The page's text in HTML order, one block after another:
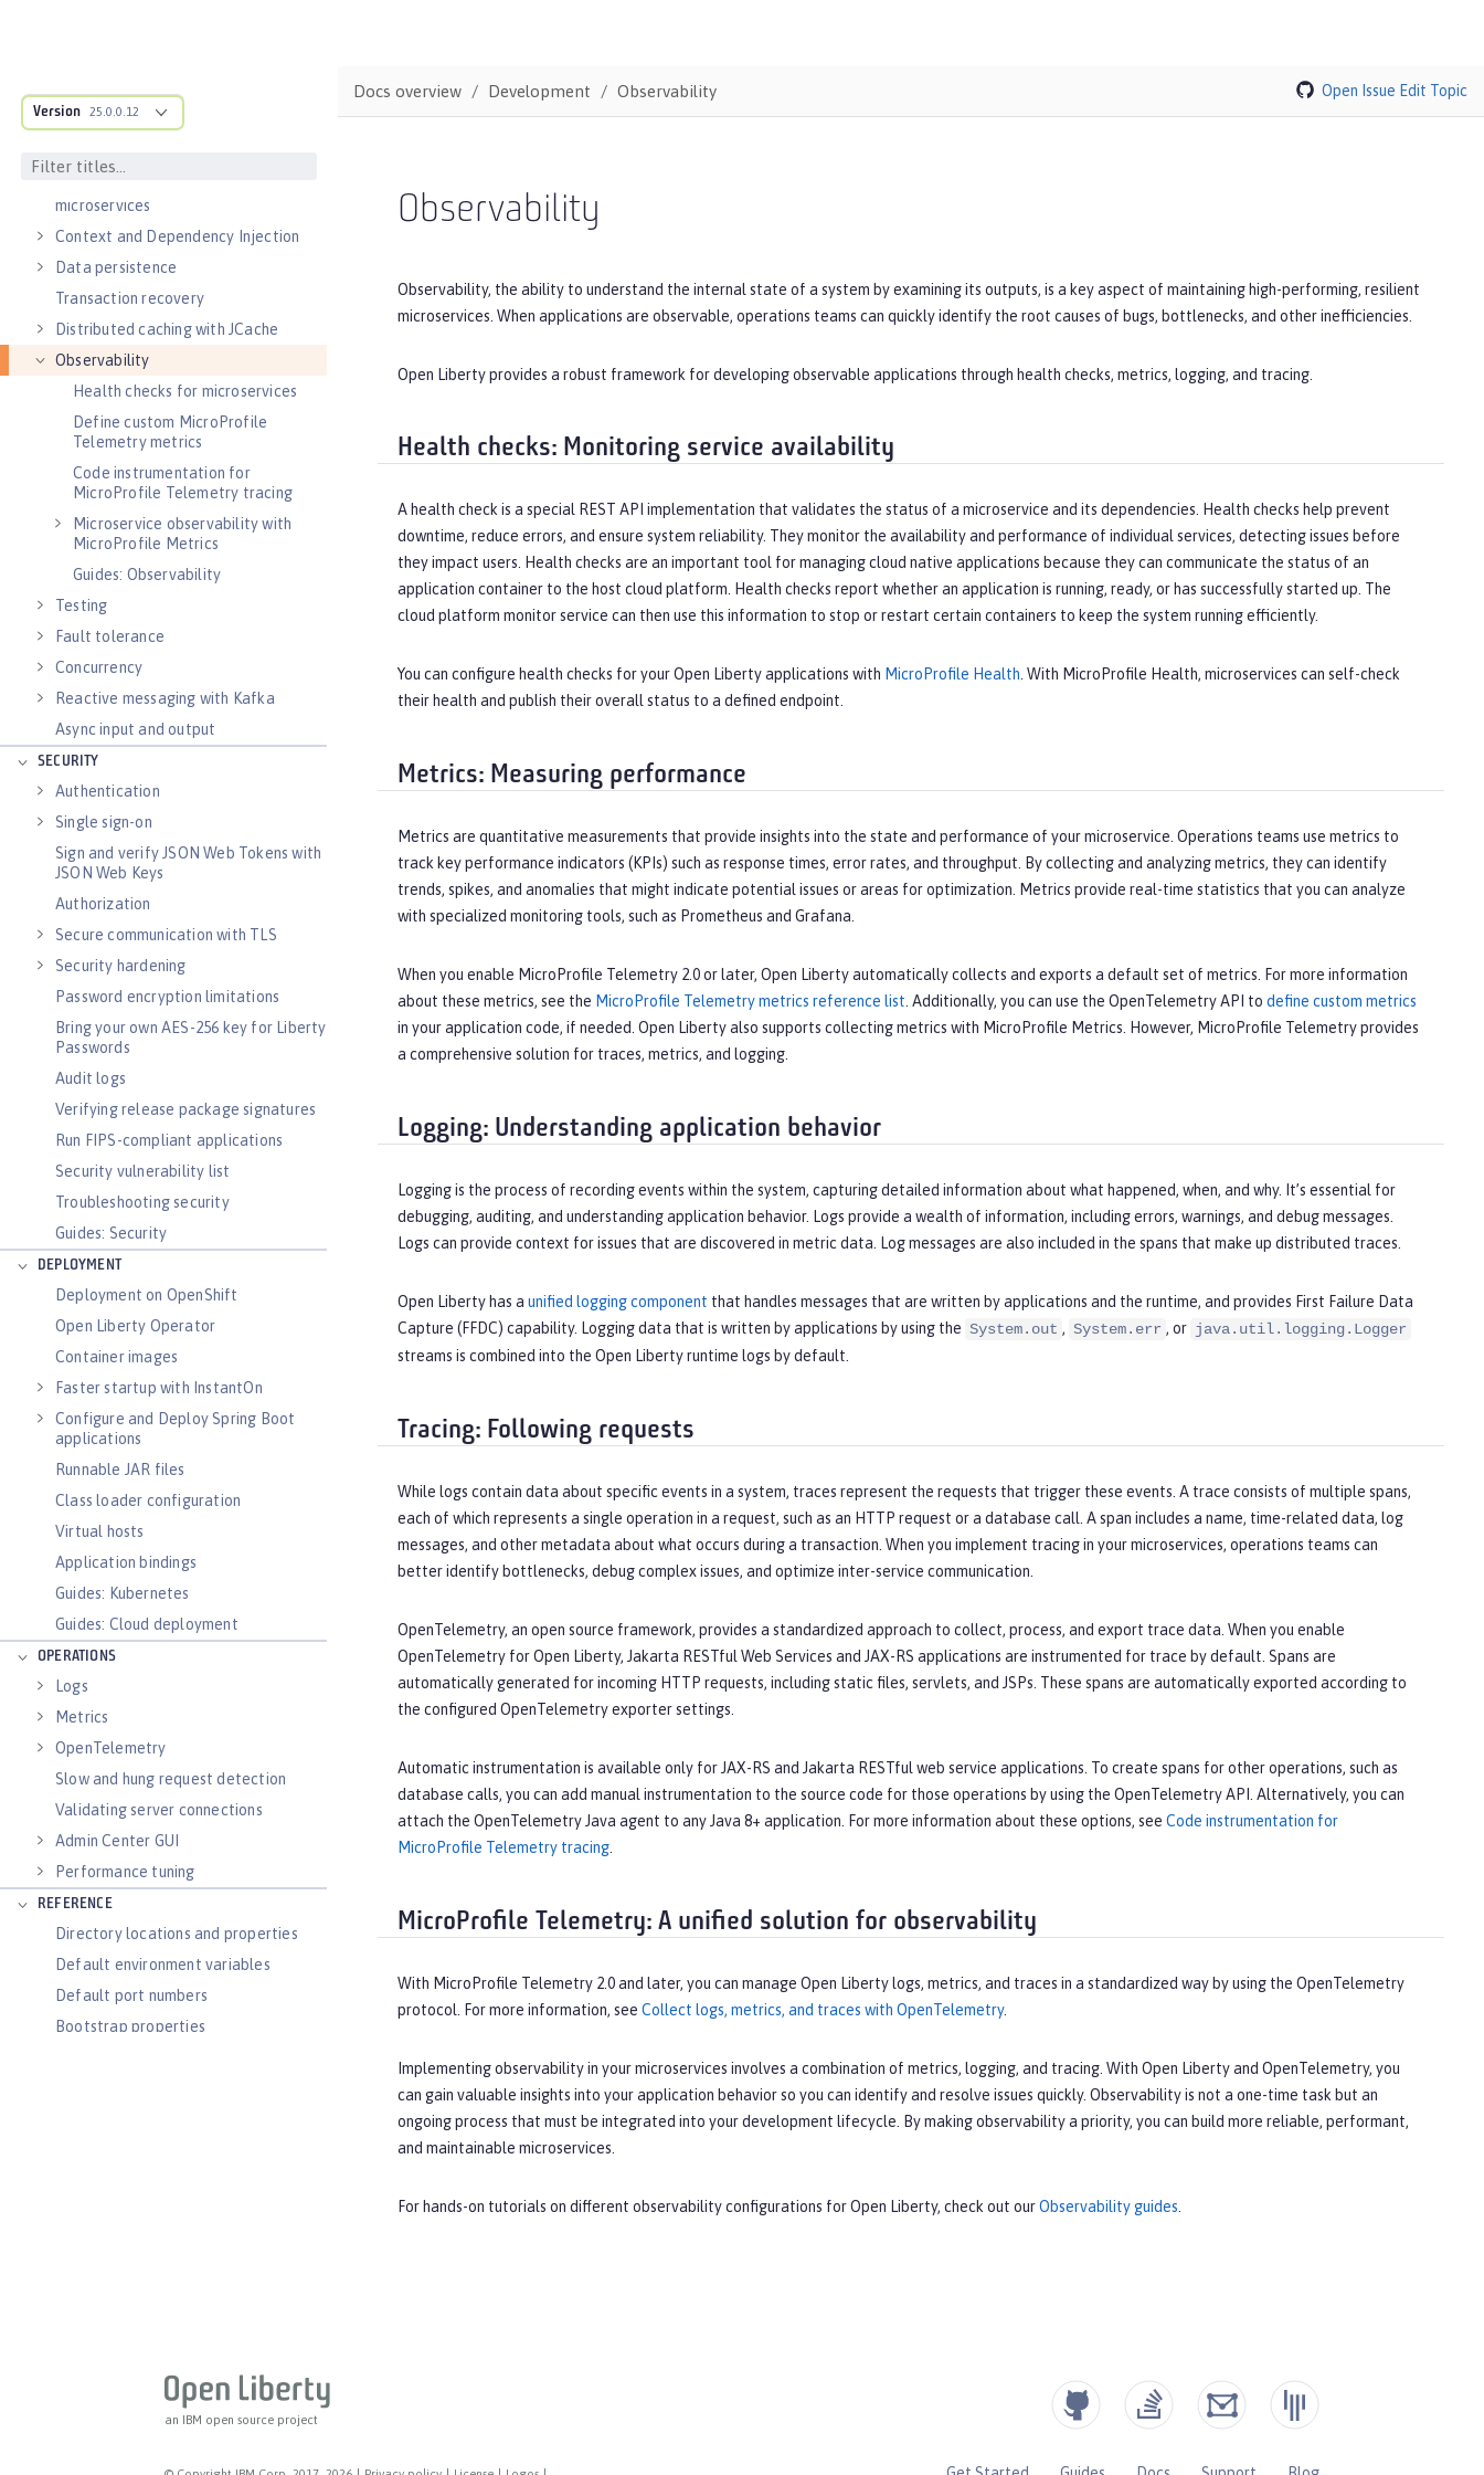
Version 25.0.0.12
RESTful services
Alternatives to REST
microservices
Context and Dependency Injection
Data persistence
Transaction recovery
Distributed caching with JCache
Observability
Health checks for microservices
Define custom MicroProfile
Telemetry metrics
Code instrumentation for
MicroProfile Telemetry tracing
Microservice observability with
MicroProfile Metrics
Guides: Observability
Testing
Fault tolerance
Concurrency
Reactive messaging with Kafka
Async input and output
SECURITY
Authentication
Single sign-on
Sign and verify JSON Web Tokens with
JSON Web Keys
Authorization
Secure communication with TLS
Security hardening
Password encryption limitations
Bring your own AES-256 key for Liberty
Passwords
Audit logs
Verifying release package signatures
Run FIPS-compliant applications
Security vulnerability list
Troubleshooting security
Guides: Security
DEPLOYMENT
Deployment on OpenShift
Open Liberty Operator
Container images
Faster startup with InstantOn
Configure and Deploy Spring Boot
applications
Runnable JAR files
Class loader configuration
Virtual hosts
Application bindings
Guides: Kubernetes
Guides: Cloud deployment
OPERATIONS
Logs
Metrics
OpenTelemetry
Slow and hung request detection
Validating server connections
Admin Center GUI
Performance tuning
REFERENCE
Directory locations and properties
Default environment variables
Default port numbers
Bootstrap properties
Docs overview Development Observability Open Issue Edit Topic
Observability
Observability, the ability to understand the internal state of a system by examining its outputs, is a key aspect of maintaining high-performing, resilient
microservices. When applications are observable, operations teams can quickly identify the root causes of bugs, bottlenecks, and other inefficiencies.
Open Liberty provides a robust framework for developing observable applications through health checks, metrics, logging, and tracing.
Health checks: Monitoring service availability
A health check is a special REST API implementation that validates the status of a microservice and its dependencies. Health checks help prevent
downtime, reduce errors, and ensure system reliability. They monitor the availability and performance of individual services, detecting issues before
they impact users. Health checks are an important tool for managing cloud native applications because they can communicate the status of an
application container to the host cloud platform. Health checks report whether an application is running, ready, or has successfully started up. The
cloud platform monitor service can then use this information to stop or restart certain containers to keep the system running efficiently.
You can configure health checks for your Open Liberty applications with MicroProfile Health. With MicroProfile Health, microservices can self-check
their health and publish their overall status to a defined endpoint.
Metrics: Measuring performance
Metrics are quantitative measurements that provide insights into the state and performance of your microservice. Operations teams use metrics to
track key performance indicators (KPIs) such as response times, error rates, and throughput. By collecting and analyzing metrics, they can identify
trends, spikes, and anomalies that might indicate potential issues or areas for optimization. Metrics provide real-time statistics that you can analyze
with specialized monitoring tools, such as Prometheus and Grafana.
When you enable MicroProfile Telemetry 2.0 or later, Open Liberty automatically collects and exports a default set of metrics. For more information
about these metrics, see the MicroProfile Telemetry metrics reference list. Additionally, you can use the OpenTelemetry API to define custom metrics
in your application code, if needed. Open Liberty also supports collecting metrics with MicroProfile Metrics. However, MicroProfile Telemetry provides
a comprehensive solution for traces, metrics, and logging.
Logging: Understanding application behavior
Logging is the process of recording events within the system, capturing detailed information about what happened, when, and why. It’s essential for
debugging, auditing, and understanding application behavior. Logs provide a wealth of information, including errors, warnings, and debug messages.
Logs can provide context for issues that are discovered in metric data. Log messages are also included in the spans that make up distributed traces.
Open Liberty has a unified logging component that handles messages that are written by applications and the runtime, and provides First Failure Data
Capture (FFDC) capability. Logging data that is written by applications by using the System.out , System.err , or java.util.logging.Logger
streams is combined into the Open Liberty runtime logs by default.
Tracing: Following requests
While logs contain data about specific events in a system, traces represent the requests that trigger these events. A trace consists of multiple spans,
each of which represents a single operation in a request, such as an HTTP request or a database call. A span includes a name, time-related data, log
messages, and other metadata about what occurs during a transaction. When you implement tracing in your microservices, operations teams can
better identify bottlenecks, debug complex issues, and optimize inter-service communication.
OpenTelemetry, an open source framework, provides a standardized approach to collect, process, and export trace data. When you enable
OpenTelemetry for Open Liberty, Jakarta RESTful Web Services and JAX-RS applications are instrumented for trace by default. Spans are
automatically generated for incoming HTTP requests, including static files, servlets, and JSPs. These spans are automatically exported according to
the configured OpenTelemetry exporter settings.
Automatic instrumentation is available only for JAX-RS and Jakarta RESTful web service applications. To create spans for other operations, such as
database calls, you can add manual instrumentation to the source code for those operations by using the OpenTelemetry API. Alternatively, you can
attach the OpenTelemetry Java agent to any Java 8+ application. For more information about these options, see Code instrumentation for
MicroProfile Telemetry tracing.
MicroProfile Telemetry: A unified solution for observability
With MicroProfile Telemetry 2.0 and later, you can manage Open Liberty logs, metrics, and traces in a standardized way by using the OpenTelemetry
protocol. For more information, see Collect logs, metrics, and traces with OpenTelemetry.
Implementing observability in your microservices involves a combination of metrics, logging, and tracing. With Open Liberty and OpenTelemetry, you
can gain valuable insights into your application behavior so you can identify and resolve issues quickly. Observability is not a one-time task but an
ongoing process that must be integrated into your development lifecycle. By making observability a priority, you can build more reliable, performant,
and maintainable microservices.
For hands-on tutorials on different observability configurations for Open Liberty, check out ourObservability guides.
an IBM open source project